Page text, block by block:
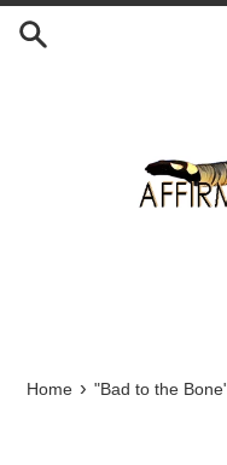
Skip
Home › "Bad to the